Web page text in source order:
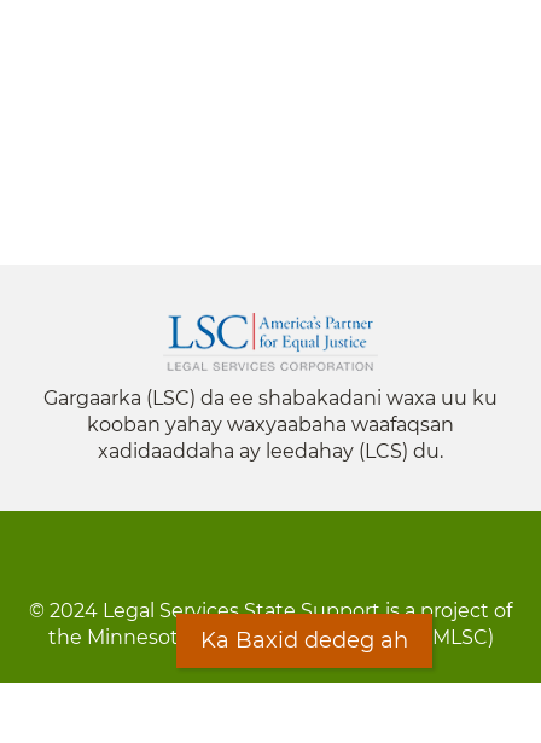
Gargaarka (LSC) da ee shabakadani waxa uu ku
kooban yahay waxyaabaha waafaqsan
xadidaaddaha ay leedahay (LCS) du.
© 2024 Legal Services State Support is a project of
the Minnesota Legal Services Coalition (MLSC)
Ka Baxid dedeg ah